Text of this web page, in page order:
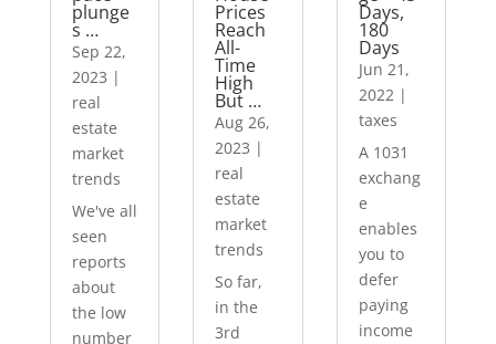
plunge
s …
Sep 22,
2023 |
real
estate
market
trends
We've all
seen
reports
about
the low
number
Prices
Reach
All-
Time
High
But …
Aug 26,
2023 |
real
estate
market
trends
So far,
in the
3rd
Days,
180
Days
Jun 21,
2022|
taxes
A 1031
exchang
e
enables
you to
defer
paying
income